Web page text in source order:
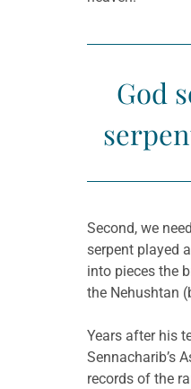
God
Second, we
serpent played
into pieces the
the Nehushtan
Years after his
Sennacharib’s
records of the